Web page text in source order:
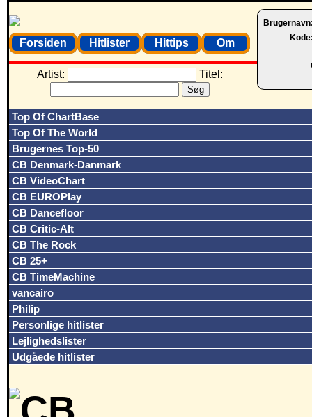
Forsiden Hitlister Hittips Om
Artist: Titel:
Top Of ChartBase
Top Of The World
Brugernes Top-50
CB Denmark-Danmark
CB VideoChart
CB EUROPlay
CB Dancefloor
CB Critic-Alt
CB The Rock
CB 25+
CB TimeMachine
vancairo
Philip
Personlige hitlister
Lejlighedslister
Udgåede hitlister